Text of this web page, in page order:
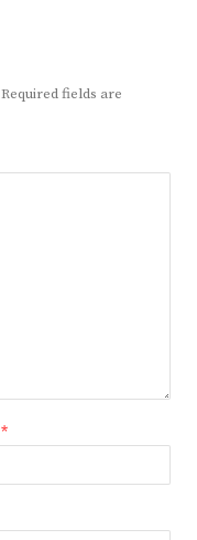
Required fields are
*